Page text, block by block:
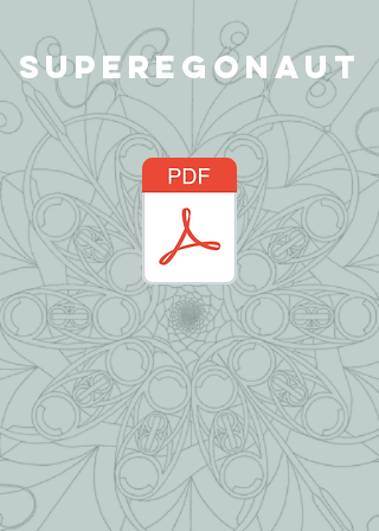
Superegonaut